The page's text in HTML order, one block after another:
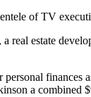
of TV
estate
a combined